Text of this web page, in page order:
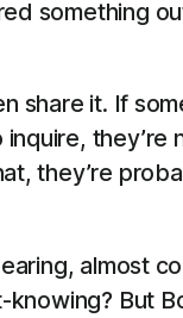
something
share it. If
they’re
almost
But